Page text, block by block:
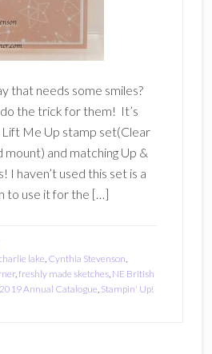
that needs some smiles?
the trick for them! It’s
Me Up stamp set(Clear
and matching Up &
I haven’t used this set is a
to use it for the […]
lake, Cynthia Stevenson,
,freshly made sketches, NE British
Annual Catalogue, Stampin' Up!